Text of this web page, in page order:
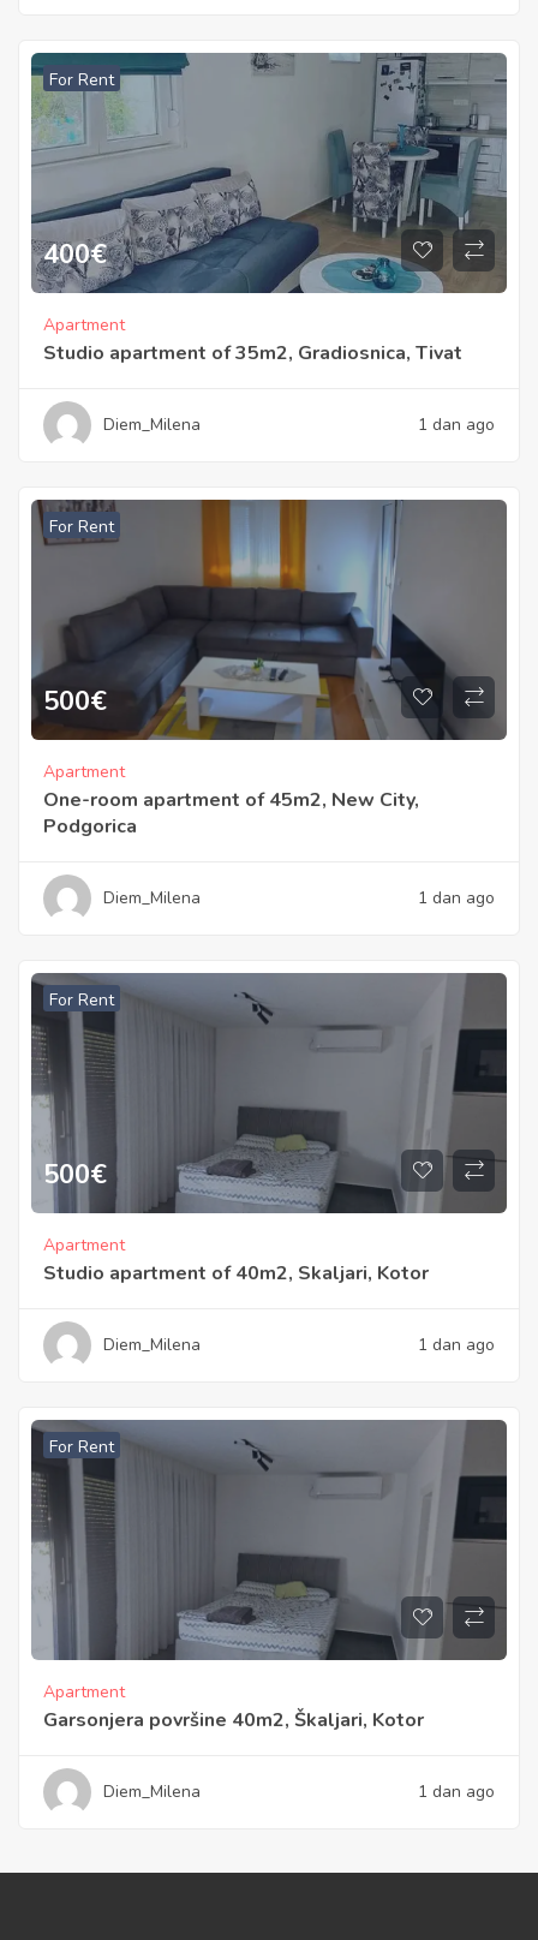
For Rent
400€
Apartment
Studio apartment of 35m2, Gradiosnica, Tivat
Diem_Milena 1 dan ago
For Rent
500€
Apartment
One-room apartment of 45m2, New City,
Podgorica
Diem_Milena 1 dan ago
For Rent
500€
Apartment
Studio apartment of 40m2, Skaljari, Kotor
Diem_Milena 1 dan ago
For Rent
Apartment
Garsonjera površine 40m2, Škaljari, Kotor
Diem_Milena 1 dan ago